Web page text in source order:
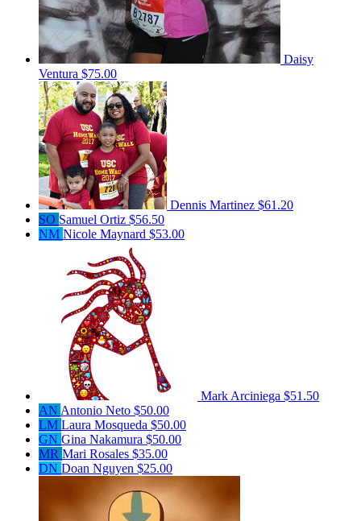
Daisy
Ventura $75.00
Dennis Martinez $61.20
SO Samuel Ortiz $56.50
NM Nicole Maynard $53.00
Mark Arciniega $51.50
AN Antonio Neto $50.00
LM Laura Mosqueda $50.00
GN Gina Nakamura $50.00
MR Mari Rosales $35.00
DN Doan Nguyen $25.00